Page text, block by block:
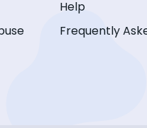
Help
Frequently